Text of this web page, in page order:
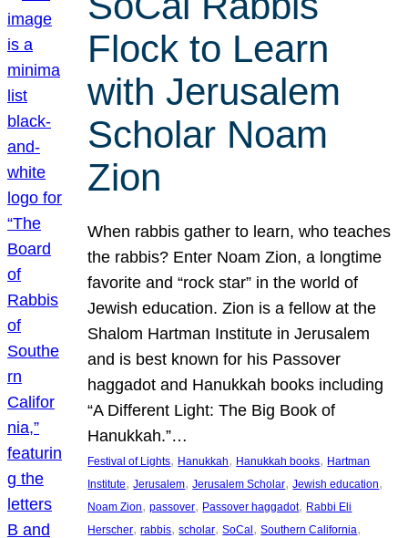
Flock to Learn
with Jerusalem
Scholar Noam
Zion
When rabbis gather to learn, who teaches
the rabbis? Enter Noam Zion, a longtime
favorite and “rock star” in the world of
Jewish education. Zion is a fellow at the
Shalom Hartman Institute in Jerusalem
and is best known for his Passover
haggadot and Hanukkah books including
“A Different Light: The Big Book of
Hanukkah.”…
Festival of Lights, Hanukkah, Hanukkah books, Hartman
Institute, Jerusalem, Jerusalem Scholar, Jewish education
Noam Zion, passover, Passover haggadot, Rabbi Eli
Herscher, rabbis, scholar, SoCal , Southern California